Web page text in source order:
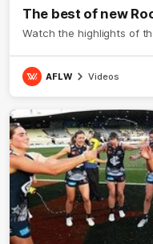
The best of new
Watch the highlights of
AFLW Videos